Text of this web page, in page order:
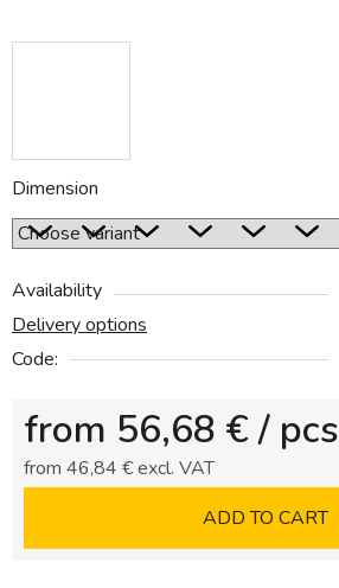
Dimension
Availability
Delivery options
Code:
from 56,68 € / pcs
from 46,84 €excl. VAT
ADD TO CART